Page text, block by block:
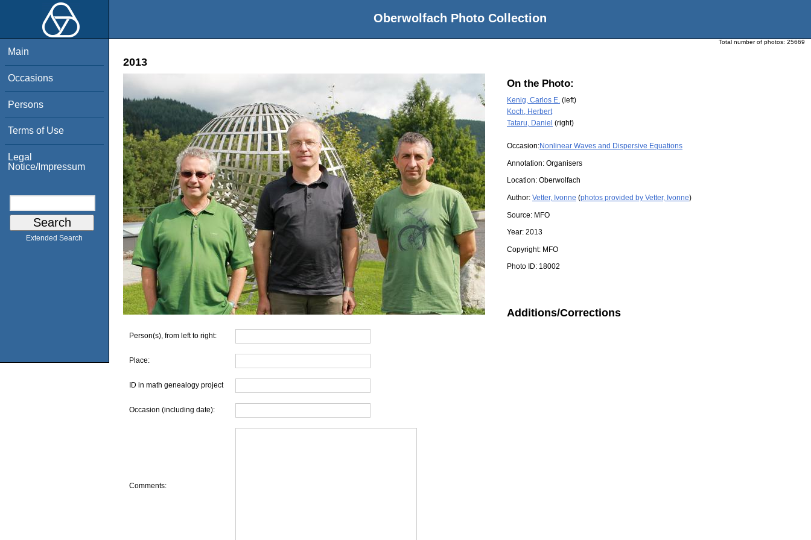
Oberwolfach Photo Collection
Main
Occasions
Persons
Terms of Use
Legal
Notice/Impressum
Extended Search
Total number of photos: 25669
2013
On the Photo:
Kenig, Carlos E. (left)
Koch, Herbert
Tataru, Daniel (right)
Occasion:Nonlinear Waves and Dispersive Equations
Annotation: Organisers
Location: Oberwolfach
Author: Vetter, Ivonne (photos provided by Vetter, Ivonne)
Source: MFO
Year: 2013
Copyright: MFO
Photo ID: 18002
Additions/Corrections
Person(s), from left to right:
Place:
ID in math genealogy project
Occasion (including date):
Comments: